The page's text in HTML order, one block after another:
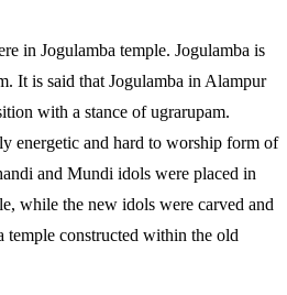
in Jogulamba temple. Jogulamba is
It is said that Jogulamba in Alampur
with a stance of ugrarupam.
energetic and hard to worship form of
and Mundi idols were placed in
while the new idols were carved and
temple constructed within the old